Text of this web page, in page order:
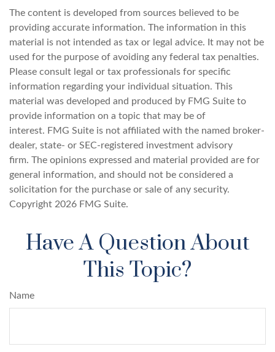
The content is developed from sources believed to be
providing accurate information. The information in this
material is not intended as tax or legal advice. It may not be
used for the purpose of avoiding any federal tax penalties.
Please consult legal or tax professionals for specific
information regarding your individual situation. This
material was developed and produced by FMG Suite to
provide information on a topic that may be of
interest. FMG Suite is not affiliated with the named broker-
dealer, state- or SEC-registered investment advisory
firm. The opinions expressed and material provided are for
general information, and should not be considered a
solicitation for the purchase or sale of any security.
Copyright 2026 FMG Suite.
Have A Question About
This Topic?
Name